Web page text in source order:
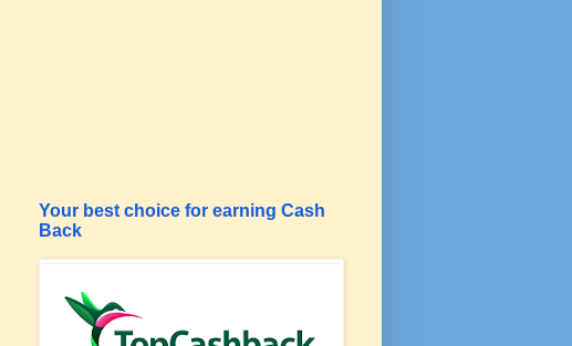
Your best choice for earning Cash
Back